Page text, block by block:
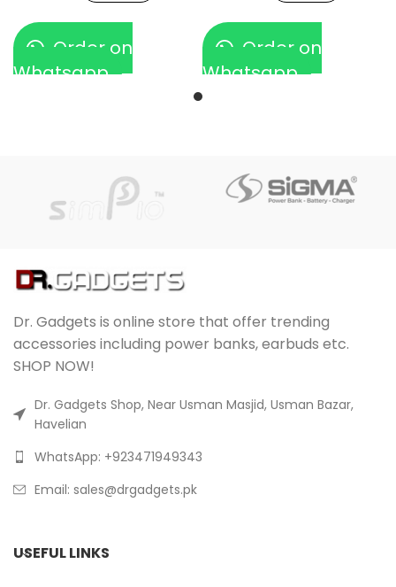
Order on
Whatsapp
Order on
Whatsapp
Dr. Gadgets is online store that offer trending
accessories including power banks, earbuds etc.
SHOP NOW!
Dr. Gadgets Shop, Near Usman Masjid, Usman Bazar,
Havelian
WhatsApp: +923471949343
Email: sales@drgadgets.pk
USEFUL LINKS